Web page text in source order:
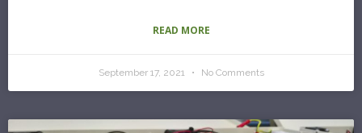
READ MORE
September 17, 2021 No Comments